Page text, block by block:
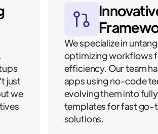
just
we
We specialize in
optimizing workflows
efficiency. Our team
apps using no-code
evolving them into
templates for fast
solutions.